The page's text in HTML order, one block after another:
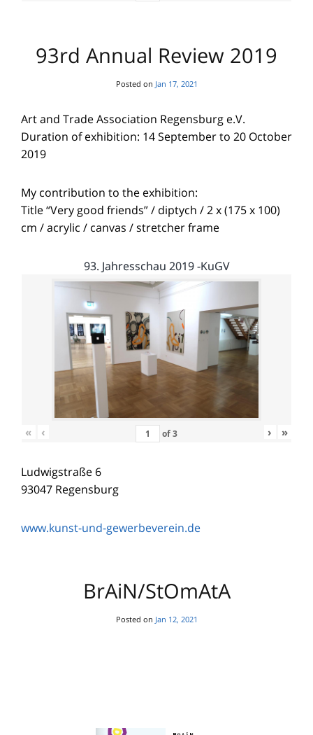
93rd Annual Review 2019
Posted on Jan 17, 2021
Art and Trade Association Regensburg e.V.
Duration of exhibition: 14 September to 20 October
2019
My contribution to the exhibition:
Title “Very good friends” / diptych / 2 x (175 x 100)
cm / acrylic / canvas / stretcher frame
93. Jahresschau 2019 -KuGV
« ‹ of3 › »
Ludwigstraße 6
93047 Regensburg
www.kunst-und-gewerbeverein.de
BrAiN/StOmAtA
Posted on Jan 12, 2021